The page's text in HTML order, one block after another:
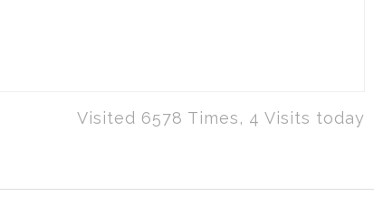
Visited 6578 Times, 4 Visits today